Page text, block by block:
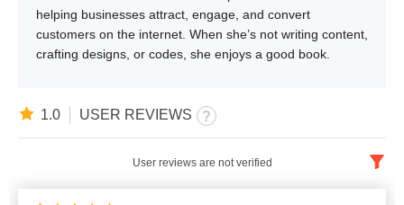
helping businesses attract, engage, and convert
customers on the internet. When she’s not writing content,
crafting designs, or codes, she enjoys a good book.
1.0 USER REVIEWS
User reviews are not verified